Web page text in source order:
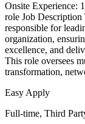
Onsite Experience:
role Job
responsible for
organization,
excellence, and
This role oversees
transformation,
Easy Apply
Full-time, Third